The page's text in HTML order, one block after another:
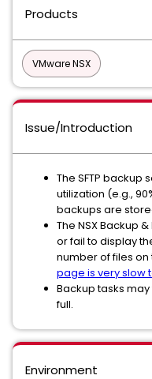
Products
VMware NSX
Issue/Introduction
The SFTP backup
utilization (e.g.,
backups are
The NSX Backup
or fail to display
number of files
page is very slow
Backup tasks
full.
Environment